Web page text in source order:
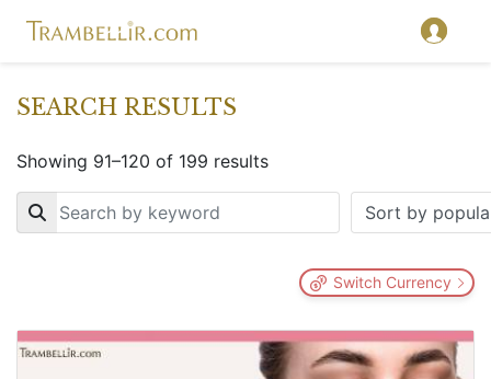
SEARCH RESULTS
Showing 91–120 of 199 results
Key
Switch Currency